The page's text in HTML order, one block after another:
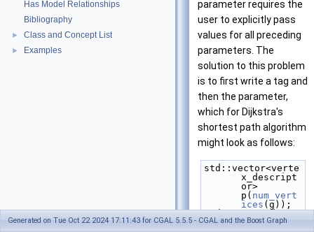
Has Model Relationships
Bibliography
► Class and Concept List
► Examples
parameter requires the
user to explicitly pass
values for all preceding
parameters. The
solution to this problem
is to first write a tag and
then the parameter,
which for Dijkstra's
shortest path algorithm
might look as follows:
std::vector<verte
x_descript
or>
p( num_vert
ices (g));
std::vector<int>
d(num_vert
Generated on Tue Oct 22 2024 17:11:43 for CGAL 5.5.5 - CGAL and the Boost Graph